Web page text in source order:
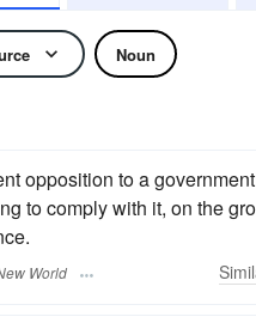
Noun
opposition to a
to comply with it, on the
World